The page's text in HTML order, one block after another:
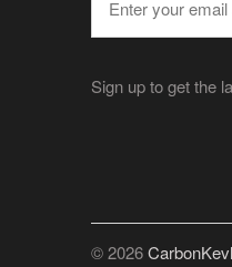
Sign up to get the
© 2026